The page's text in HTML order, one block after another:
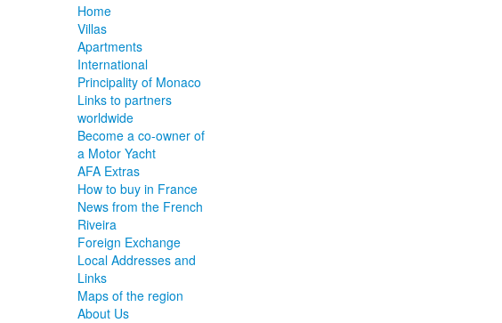
Home
Villas
Apartments
International
Principality of Monaco
Links to partners
worldwide
Become a co-owner of
a Motor Yacht
AFA Extras
How to buy in France
News from the French
Riveira
Foreign Exchange
Local Addresses and
Links
Maps of the region
About Us